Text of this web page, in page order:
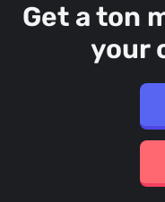
Get a ton
your